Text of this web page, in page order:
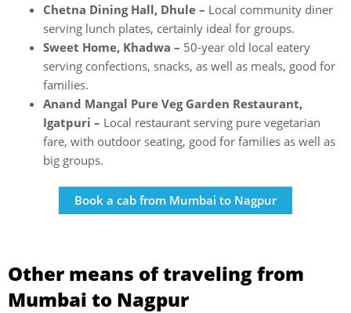
Chetna Dining Hall, Dhule – Local community diner
serving lunch plates, certainly ideal for groups.
Sweet Home, Khadwa – 50-year old local eatery
serving confections, snacks, as well as meals, good for
families.
Anand Mangal Pure Veg Garden Restaurant,
Igatpuri – Local restaurant serving pure vegetarian
fare, with outdoor seating, good for families as well as
big groups.
Book a cab from Mumbai to Nagpur
Other means of traveling from
Mumbai to Nagpur